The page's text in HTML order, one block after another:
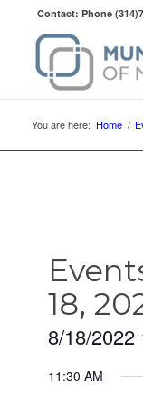
Contact: Phone
You are here: Home /
18,
8/18/2022
date.
11:30 AM